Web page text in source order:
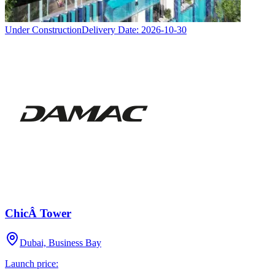
Under ConstructionDelivery Date: 2026-10-30
ChicÂ Tower
Dubai, Business Bay
Launch price: